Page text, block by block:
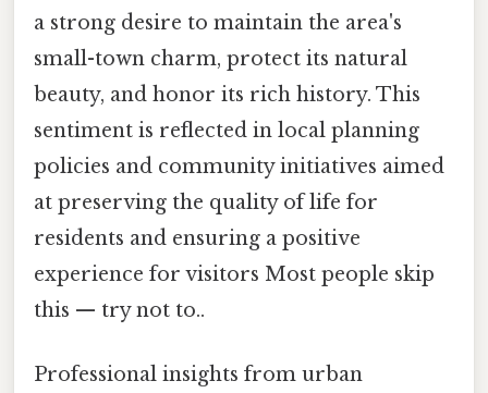
a strong desire to maintain the area's
small-town charm, protect its natural
beauty, and honor its rich history. This
sentiment is reflected in local planning
policies and community initiatives aimed
at preserving the quality of life for
residents and ensuring a positive
experience for visitors Most people skip
this — try not to..
Professional insights from urban